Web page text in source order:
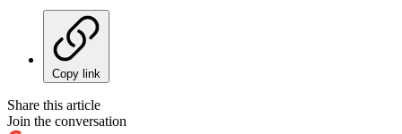
Copy link
Share this article
Join the conversation